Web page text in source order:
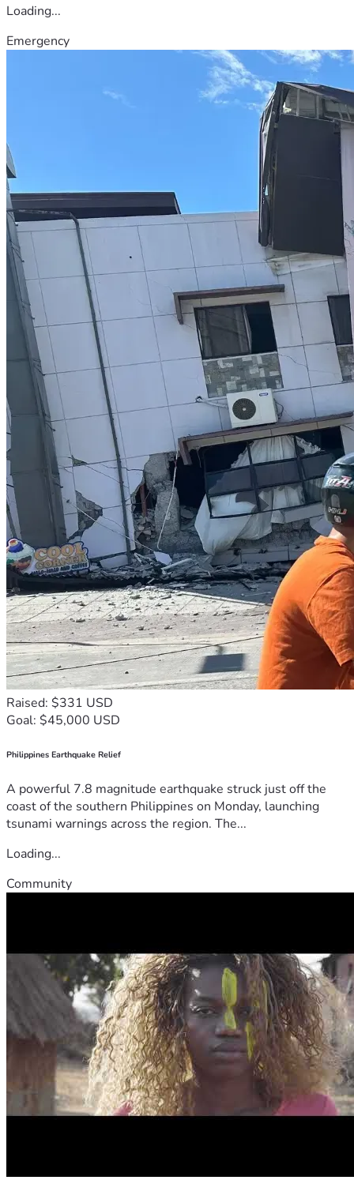
Loading...
Emergency
Raised: $331 USD
Goal: $45,000 USD
Philippines Earthquake Relief
A powerful 7.8 magnitude earthquake struck just off the
coast of the southern Philippines on Monday, launching
tsunami warnings across the region. The...
Loading...
Community